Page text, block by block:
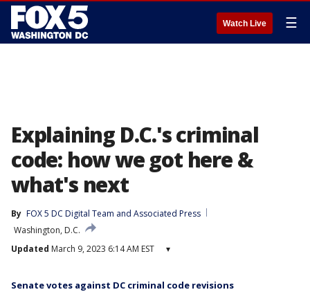
Watch Live ☰
Explaining D.C.'s criminal
code: how we got here &
what's next
By FOX 5 DC Digital Team and Associated Press
Washington, D.C.
Updated March 9, 2023 6:14 AM EST ▾
Senate votes against DC criminal code revisions